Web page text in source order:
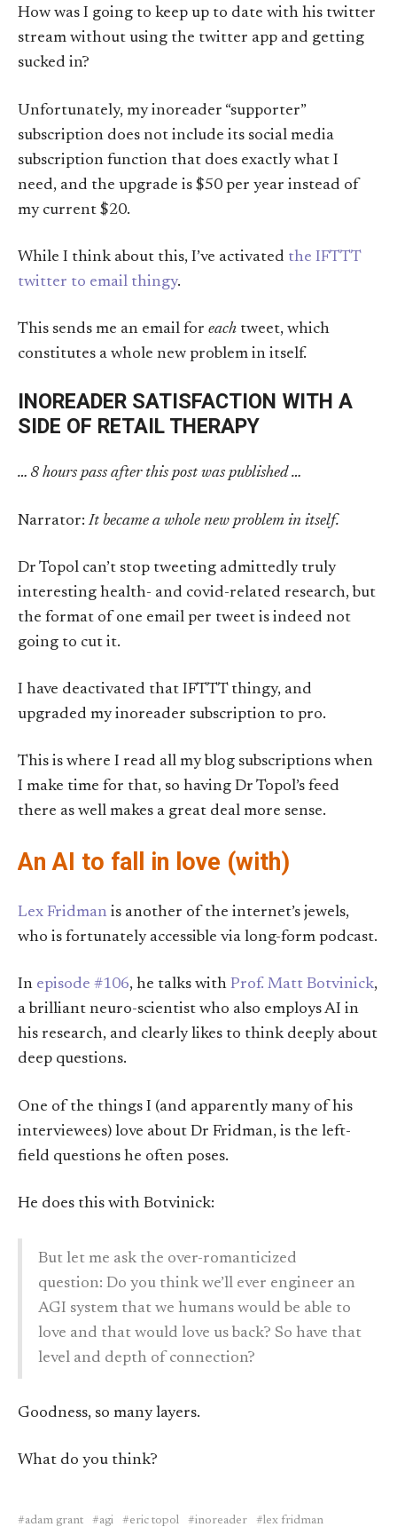
How was I going to keep up to date with his twitter
stream without using the twitter app and getting
sucked in?
Unfortunately, my inoreader “supporter”
subscription does not include its social media
subscription function that does exactly what I
need, and the upgrade is $50 per year instead of
my current $20.
While I think about this, I’ve activated the IFTTT
twitter to email thingy.
This sends me an email for each tweet, which
constitutes a whole new problem in itself.
INOREADER SATISFACTION WITH A
SIDE OF RETAIL THERAPY
… 8 hours pass after this post was published …
Narrator:It became a whole new problem in itself.
Dr Topol can’t stop tweeting admittedly truly
interesting health- and covid-related research, but
the format of one email per tweet is indeed not
going to cut it.
I have deactivated that IFTTT thingy, and
upgraded my inoreader subscription to pro.
This is where I read all my blog subscriptions when
I make time for that, so having Dr Topol’s feed
there as well makes a great deal more sense.
An AI to fall in love (with)
Lex Fridman is another of the internet’s jewels,
who is fortunately accessible via long-form podcast.
In episode #106, he talks with Prof. Matt Botvinick,
a brilliant neuro-scientist who also employs AI in
his research, and clearly likes to think deeply about
deep questions.
One of the things I (and apparently many of his
interviewees) love about Dr Fridman, is the left-
field questions he often poses.
He does this with Botvinick:
But let me ask the over-romanticized
question: Do you think we’ll ever engineer an
AGI system that we humans would be able to
love and that would love us back? So have that
level and depth of connection?
Goodness, so many layers.
What do you think?
adam grant agi eric topol inoreader
lex fridman